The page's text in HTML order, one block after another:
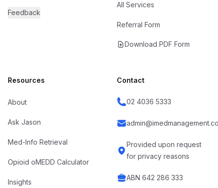
Feedback
All Services
Referral Form
Download PDF Form
Resources
About
Ask Jason
Med-Info Retrieval
Opioid oMEDD Calculator
Insights
Contact
02 4036 5333
Provided upon request
for privacy reasons
ABN 642 286 333